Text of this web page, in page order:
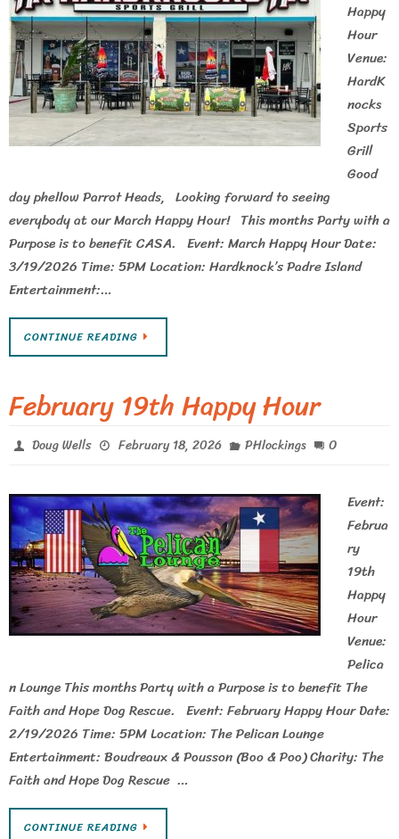
Happy
Hour
Venue:
HardK
nocks
Sports
Grill
Good
day phellow Parrot Heads, Looking forward to seeing
everybody at our March Happy Hour! This months Party with a
Purpose is to benefit CASA. Event: March Happy Hour Date:
3/19/2026 Time: 5PM Location: Hardknock’s Padre Island
Entertainment:…
CONTINUE READING
February 19th Happy Hour
Doug Wells February 18, 2026 PHlockings 0
Event:
Februa
ry
19th
Happy
Hour
Venue:
Pelica
n Lounge This months Party with a Purpose is to benefit The
Faith and Hope Dog Rescue. Event: February Happy Hour Date:
2/19/2026 Time: 5PM Location: The Pelican Lounge
Entertainment: Boudreaux & Pousson (Boo & Poo) Charity: The
Faith and Hope Dog Rescue …
CONTINUE READING